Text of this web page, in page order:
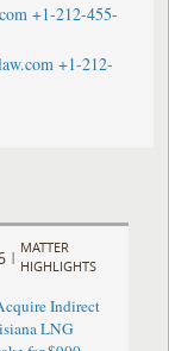
+1-212-455-
+1-212-
|
MATTER
HIGHLIGHTS
Indirect
LNG